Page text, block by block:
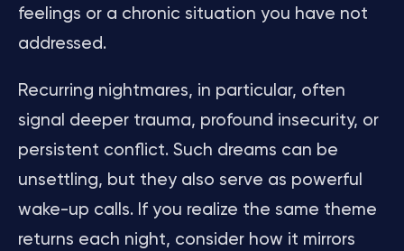
feelings or a chronic situation you have not
addressed.
Recurring nightmares, in particular, often
signal deeper trauma, profound insecurity, or
persistent conflict. Such dreams can be
unsettling, but they also serve as powerful
wake-up calls. If you realize the same theme
returns each night, consider how it mirrors